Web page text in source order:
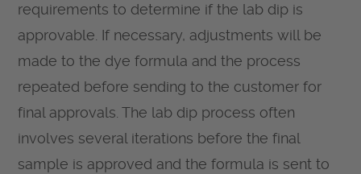
requirements to determine if the lab dip is
approvable. If necessary, adjustments will be
made to the dye formula and the process
repeated before sending to the customer for
final approvals. The lab dip process often
involves several iterations before the final
sample is approved and the formula is sent to